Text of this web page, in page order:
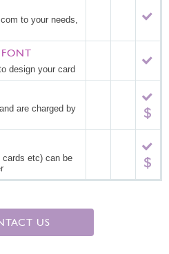
to your needs,
design your card
are charged by
etc) can be
US